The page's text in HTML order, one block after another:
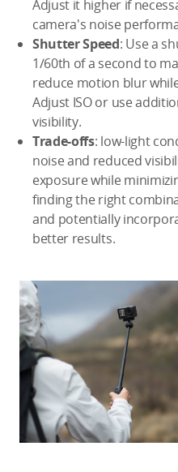
Adjust it higher if
camera's noise
Shutter Speed: Use a
1/60th of a second to
reduce motion blur
Adjust ISO or use
visibility.
Trade-offs: low-light
noise and reduced
exposure while
finding the right
and potentially
better results.